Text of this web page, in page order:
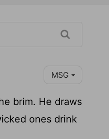
MSG
brim. He draws
ones drink